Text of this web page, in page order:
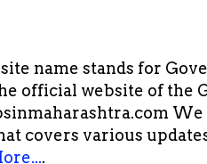
name stands for
official website of the
covers various
.